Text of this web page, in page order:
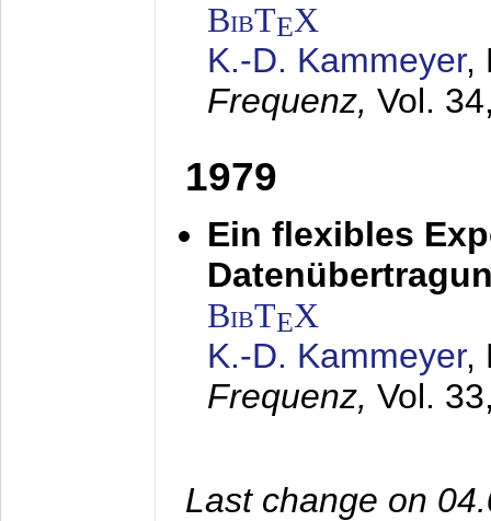
BibTEX
K.-D. Kammeyer,
Frequenz, Vol.
1979
Ein flexibles
BibTEX
K.-D. Kammeyer,
Frequenz, Vol.
Last change on